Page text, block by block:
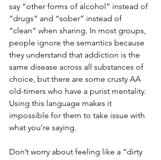
say “other forms of alcohol” instead of
“drugs” and “sober” instead of
“clean” when sharing. In most groups,
people ignore the semantics because
they understand that addiction is the
same disease across all substances of
choice, but there are some crusty AA
old-timers who have a purist mentality.
Using this language makes it
impossible for them to take issue with
what you’re saying.
Don’t worry about feeling like a “dirty